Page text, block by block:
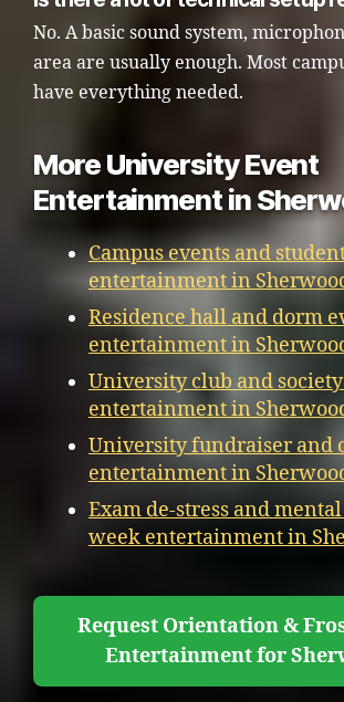
No. A basic sound system,
area are usually enough. Most
have everything needed.
More University Event
Entertainment in
Campus events and
entertainment in
Residence hall and dorm
entertainment in
University club and
entertainment in
University fundraiser and
entertainment in
Exam de-stress and
week entertainment in
Request Orientation &
Entertainment for